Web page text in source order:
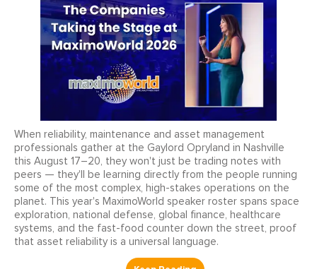
When reliability, maintenance and asset management
professionals gather at the Gaylord Opryland in Nashville
this August 17–20, they won't just be trading notes with
peers — they'll be learning directly from the people running
some of the most complex, high-stakes operations on the
planet. This year's MaximoWorld speaker roster spans space
exploration, national defense, global finance, healthcare
systems, and the fast-food counter down the street, proof
that asset reliability is a universal language.